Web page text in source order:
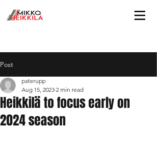
Post
Heikkilä to focus early on
2024 season
paterupp
Aug 15, 2023 2 min read